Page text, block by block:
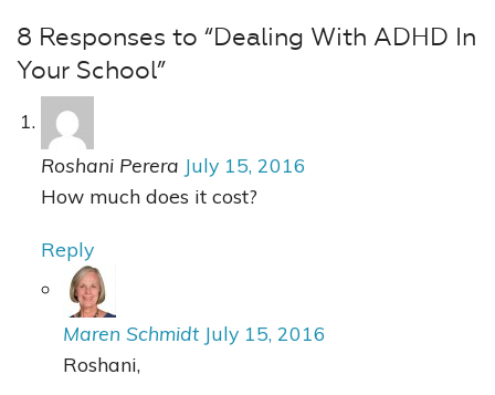
8 Responses to “Dealing With ADHD In
Your School”
Roshani Perera July 15, 2016
How much does it cost?
Reply
Maren Schmidt July 15, 2016
Roshani,